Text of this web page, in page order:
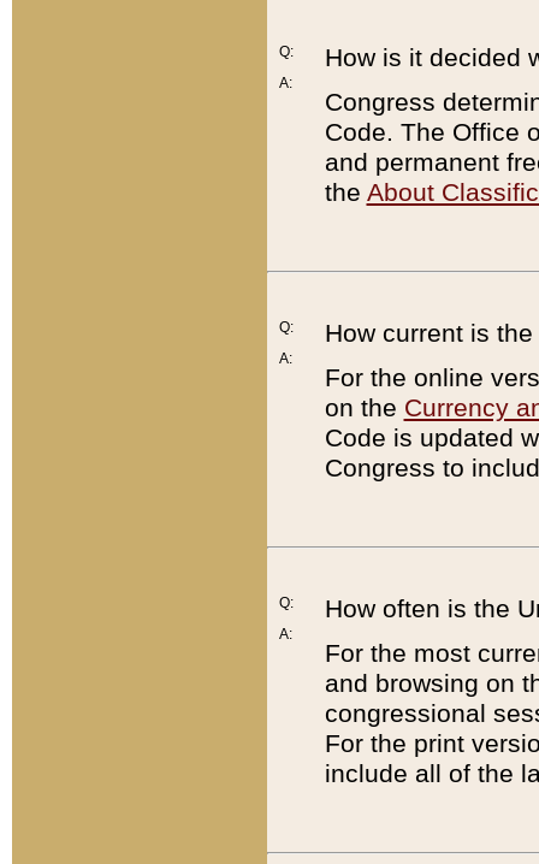
Q:
A:
How is it decided
Congress
Code. The Office
and permanent
the About
Q:
A:
How current is
For the online
on the Currency
Code is updated
Congress to
Q:
A:
How often is the
For the most
and browsing on
congressional
For the print
include all of the